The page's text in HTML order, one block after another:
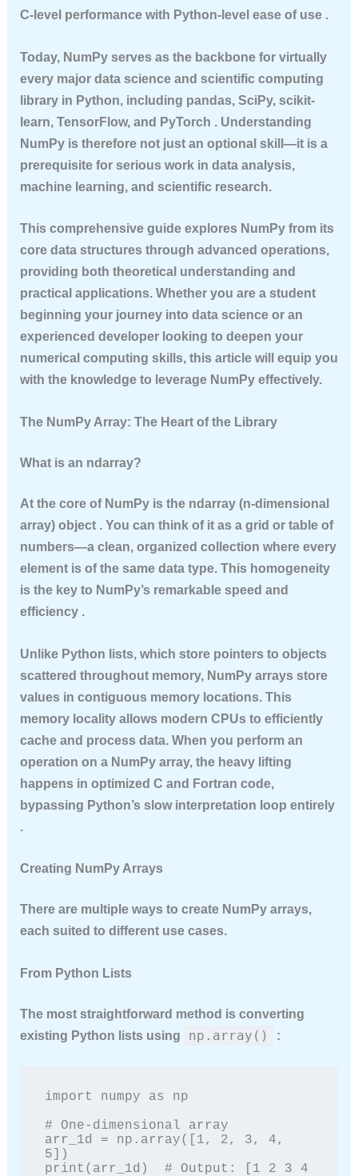
C-level performance with Python-level ease of use .
Today, NumPy serves as the backbone for virtually
every major data science and scientific computing
library in Python, including pandas, SciPy, scikit-
learn, TensorFlow, and PyTorch . Understanding
NumPy is therefore not just an optional skill—it is a
prerequisite for serious work in data analysis,
machine learning, and scientific research.
This comprehensive guide explores NumPy from its
core data structures through advanced operations,
providing both theoretical understanding and
practical applications. Whether you are a student
beginning your journey into data science or an
experienced developer looking to deepen your
numerical computing skills, this article will equip you
with the knowledge to leverage NumPy effectively.
The NumPy Array: The Heart of the Library
What is an ndarray?
At the core of NumPy is the ndarray(n-dimensional
array) object . You can think of it as a grid or table of
numbers—a clean, organized collection where every
element is of the same data type. This homogeneity
is the key to NumPy’s remarkable speed and
efficiency .
Unlike Python lists, which store pointers to objects
scattered throughout memory, NumPy arrays store
values in contiguous memory locations. This
memory locality allows modern CPUs to efficiently
cache and process data. When you perform an
operation on a NumPy array, the heavy lifting
happens in optimized C and Fortran code,
bypassing Python’s slow interpretation loop entirely
.
Creating NumPy Arrays
There are multiple ways to create NumPy arrays,
each suited to different use cases.
From Python Lists
The most straightforward method is converting
existing Python lists using
np.array() :
import numpy as np
# One-dimensional array
arr_1d = np.array([1, 2, 3, 4,
5])
print(arr_1d)  # Output: [1 2 3 4